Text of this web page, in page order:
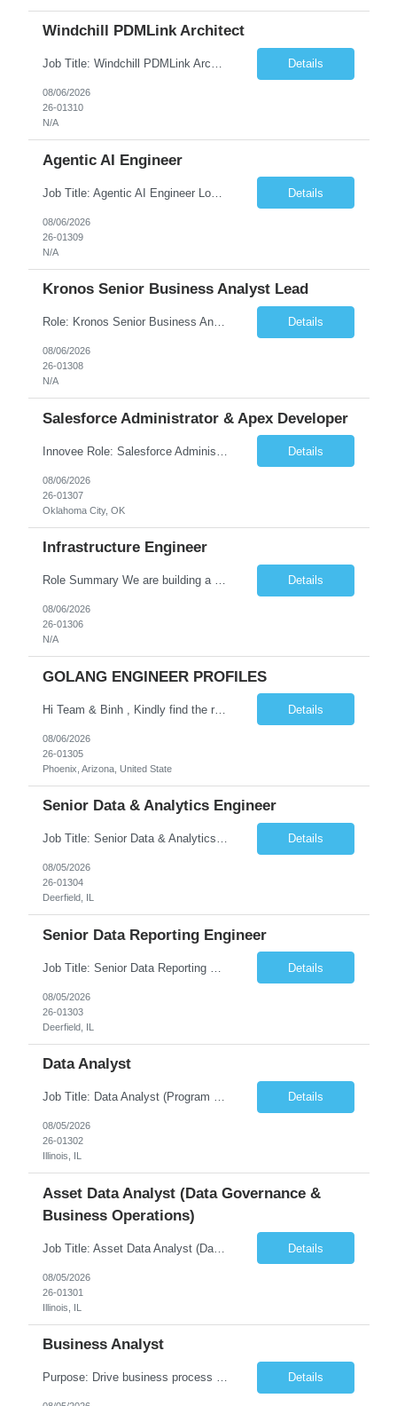
Windchill PDMLink Architect
Job Title: Windchill PDMLink Architect Location: Remote (USA) Experience: 10+ Years Role Overview Seeking an experienced Windchill PDMLink Architect to lead solution design and customizations, managing upstream CAD integrations and downstream SAP/ERP integrations within an enterprise environment. Required Skills 10+ years in Windchill PLM; minimum 3 years as Architect. ... Details
08/06/2026
26-01310
N/A
Agentic AI Engineer
Job Title: Agentic AI Engineer Location: Boston, MA Job Summary We are seeking an experienced Agentic AI Engineer to design and develop next-generation AI applications using modern agent frameworks and Large Language Models (LLMs). The ideal candidate will have hands-on experience building autonomous and multi-agent systems using LangChain, LangGraph, DeepAgents, and Skill Agents, along w... Details
08/06/2026
26-01309
N/A
Kronos Senior Business Analyst Lead
Role: Kronos Senior Business Analyst Lead Location: Remote, however, there will be some onsite work required as is necessary Duration: Long Term ***** Submit Locals OR Nearby states only**** ****Must have recent/current State client experience***** Job Summary: Client is seeking a Kronos Senior Business Analyst Lead to support the upgrade from Kronos Workforce Central to UKG... Details
08/06/2026
26-01308
N/A
Salesforce Administrator & Apex Developer
Details
08/06/2026
26-01307
Oklahoma City, OK
Infrastructure Engineer
Role Summary We are building a next-generation Core Infrastructure platform focused on: Zero-trust security and identity-based access Multi-region and multi-account scalability (multi cloud in future) Highly automated, self-service infrastructure Reliable and observable systems at scale This role will own foundational infrastructure systems—networking, identity, compute ... Details
08/06/2026
26-01306
N/A
GOLANG ENGINEER PROFILES
Hi Team & Binh , Kindly find the req to work - GOLANG ENGINEER PROFILES ::PHONEIX ARIZONA Manager Name - Renu Agarwal Manager Email - renu_agarwal@infosys.com Manager note - Can u pls share Golang profiles for phx location. Rate will be 63 usd/hr Details
08/06/2026
26-01305
Phoenix, Arizona, United State
Senior Data & Analytics Engineer
Job Title: Senior Data & Analytics Engineer [FG Posting: Data Scientist 3] JP 2896 - John Hou Reason for Opening: New Duration: 6 months Location: Onsite Shift hours: M-F, can be flexible with hours but prefer 8am - 5pm, 9am - 6pm Interview process: It will depend on location of the candidates. For local candidates it will be onsite. Job Overview We are seeking a Senior... Details
08/05/2026
26-01304
Deerfield, IL
Senior Data Reporting Engineer
Details
08/05/2026
26-01303
Deerfield, IL
Data Analyst
Job Title: Data Analyst (Program Operations & Vendor Coordination) [FG Posting: Data Analyst 2] JP 2859 Target pay rate: $25- 30 max rate Purpose: Support daily program operations by validating system outputs, coordinating issue resolution, and ensuring successful implementation closeout. Role Classification: Business operations, analytics, and vendor management Key Re... Details
08/05/2026
26-01302
Illinois, IL
Asset Data Analyst (Data Governance &
Business Operations)
Job Title: Asset Data Analyst (Data Governance & Business Operations) [FG Posting: Data Analyst 2] JP 2858 Target pay rate: $25- 30 max rate Purpose: Maintain the quality, accuracy, and integrity of asset and sensor data required for effective business operations and analytics. Role Classification: Business facility data management and governance Key Responsibilities: ... Details
08/05/2026
26-01301
Illinois, IL
Business Analyst
Purpose: Drive business process adoption and ensure the program meets operational requirements across sites and stakeholders. Role Classification: Business program support, change management, and operational readiness Key Responsibilities: Partner with business stakeholders to define, document, and prioritize business requirements. Translate operational and business process needs i... Details